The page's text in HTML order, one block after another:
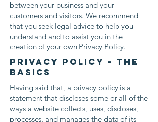
between your business and your
customers and visitors. We recommend
that you seek legal advice to help you
understand and to assist you in the
creation of your own Privacy Policy.
Privacy Policy - the
basics
Having said that, a privacy policy is a
statement that discloses some or all of the
ways a website collects, uses, discloses,
processes, and manages the data of its